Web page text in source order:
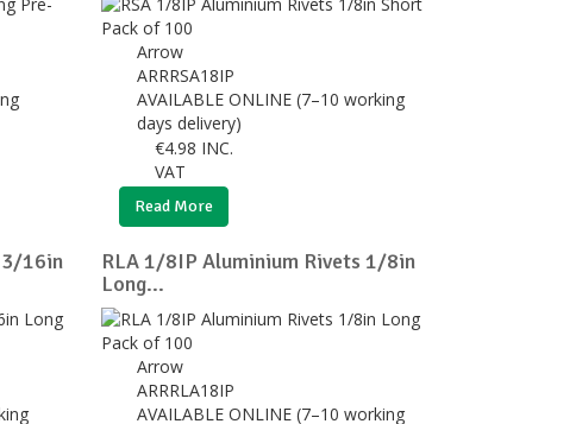
Arrow
ARRRSA18IP
AVAILABLE ONLINE (7–10 working
days delivery)
€4.98 INC.
VAT
Read More
3/16in
RLA 1/8IP Aluminium Rivets 1/8in
Long...
Arrow
ARRRLA18IP
AVAILABLE ONLINE (7–10 working